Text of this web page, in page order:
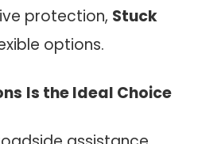
protection, Stuck
options.
Is the Ideal Choice